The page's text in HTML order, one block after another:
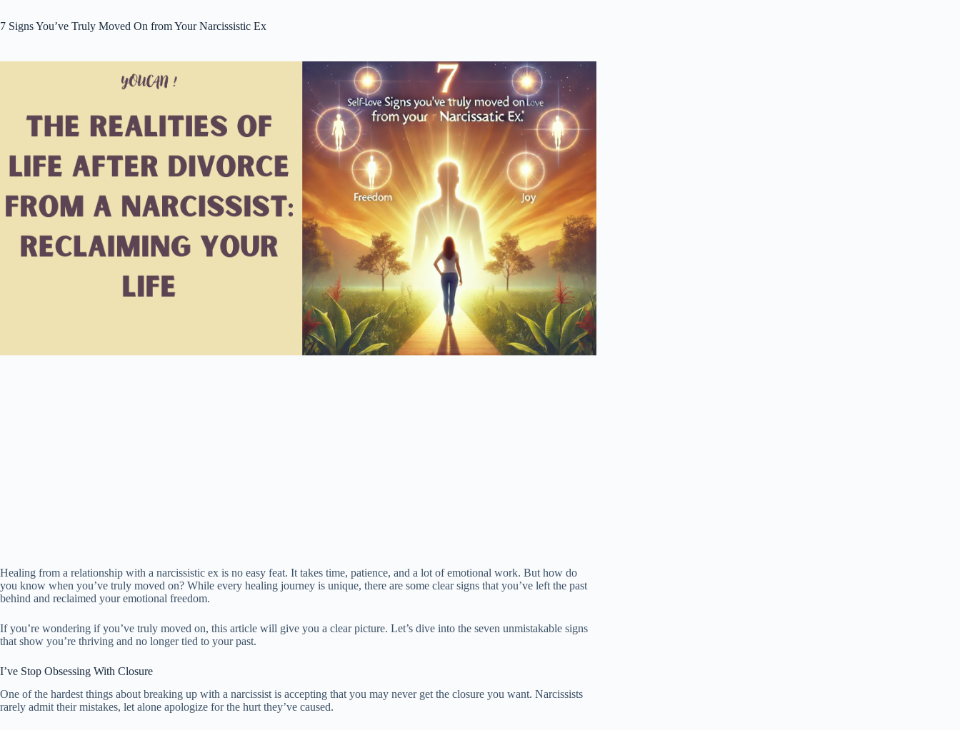
7 Signs You’ve Truly Moved On from Your Narcissistic Ex
Healing from a relationship with a narcissistic ex is no easy feat. It takes time, patience, and a lot of emotional work. But how do
you know when you’ve truly moved on? While every healing journey is unique, there are some clear signs that you’ve left the past
behind and reclaimed your emotional freedom.
If you’re wondering if you’ve truly moved on, this article will give you a clear picture. Let’s dive into the seven unmistakable signs
that show you’re thriving and no longer tied to your past.
I’ve Stop Obsessing With Closure
One of the hardest things about breaking up with a narcissist is accepting that you may never get the closure you want. Narcissists
rarely admit their mistakes, let alone apologize for the hurt they’ve caused.